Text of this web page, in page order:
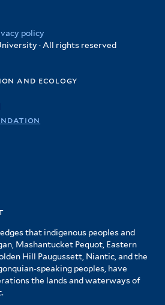
policy
· All rights reserved
and ecology
that indigenous peoples and
Mashantucket Pequot, Eastern
Hill Paugussett, Niantic, and the
speaking peoples, have
the lands and waterways of